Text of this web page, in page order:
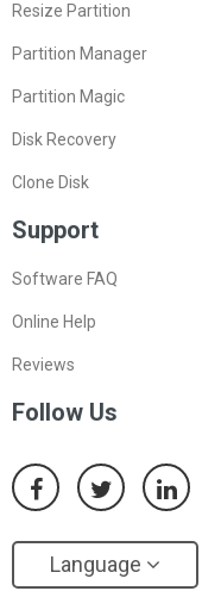
Resize Partition
Partition Manager
Partition Magic
Disk Recovery
Clone Disk
Support
Software FAQ
Online Help
Reviews
Follow Us
Language